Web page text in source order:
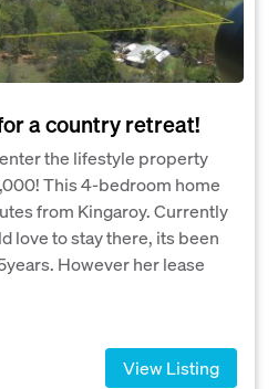
a country retreat!
the lifestyle property
This 4-bedroom home
from Kingaroy. Currently
love to stay there, its been
However her lease
View Listing